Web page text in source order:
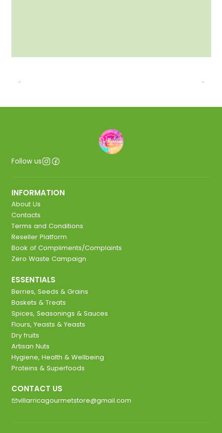
Follow us
INFORMATION
About Us
Contacts
Terms and Conditions
Reseller Platform
Book of Compliments/Complaints
Zero Waste Campaign
ESSENTIALS
Berries, Seeds & Grains
Baskets & Treats
Spices, Seasonings & Sauces
Flours, Yeasts & Yeasts
Dry fruits
Artisan Nuts
Hygiene, Health & Wellbeing
Proteins & Superfoods
CONTACT US
villarricagourmetstore@gmail.com